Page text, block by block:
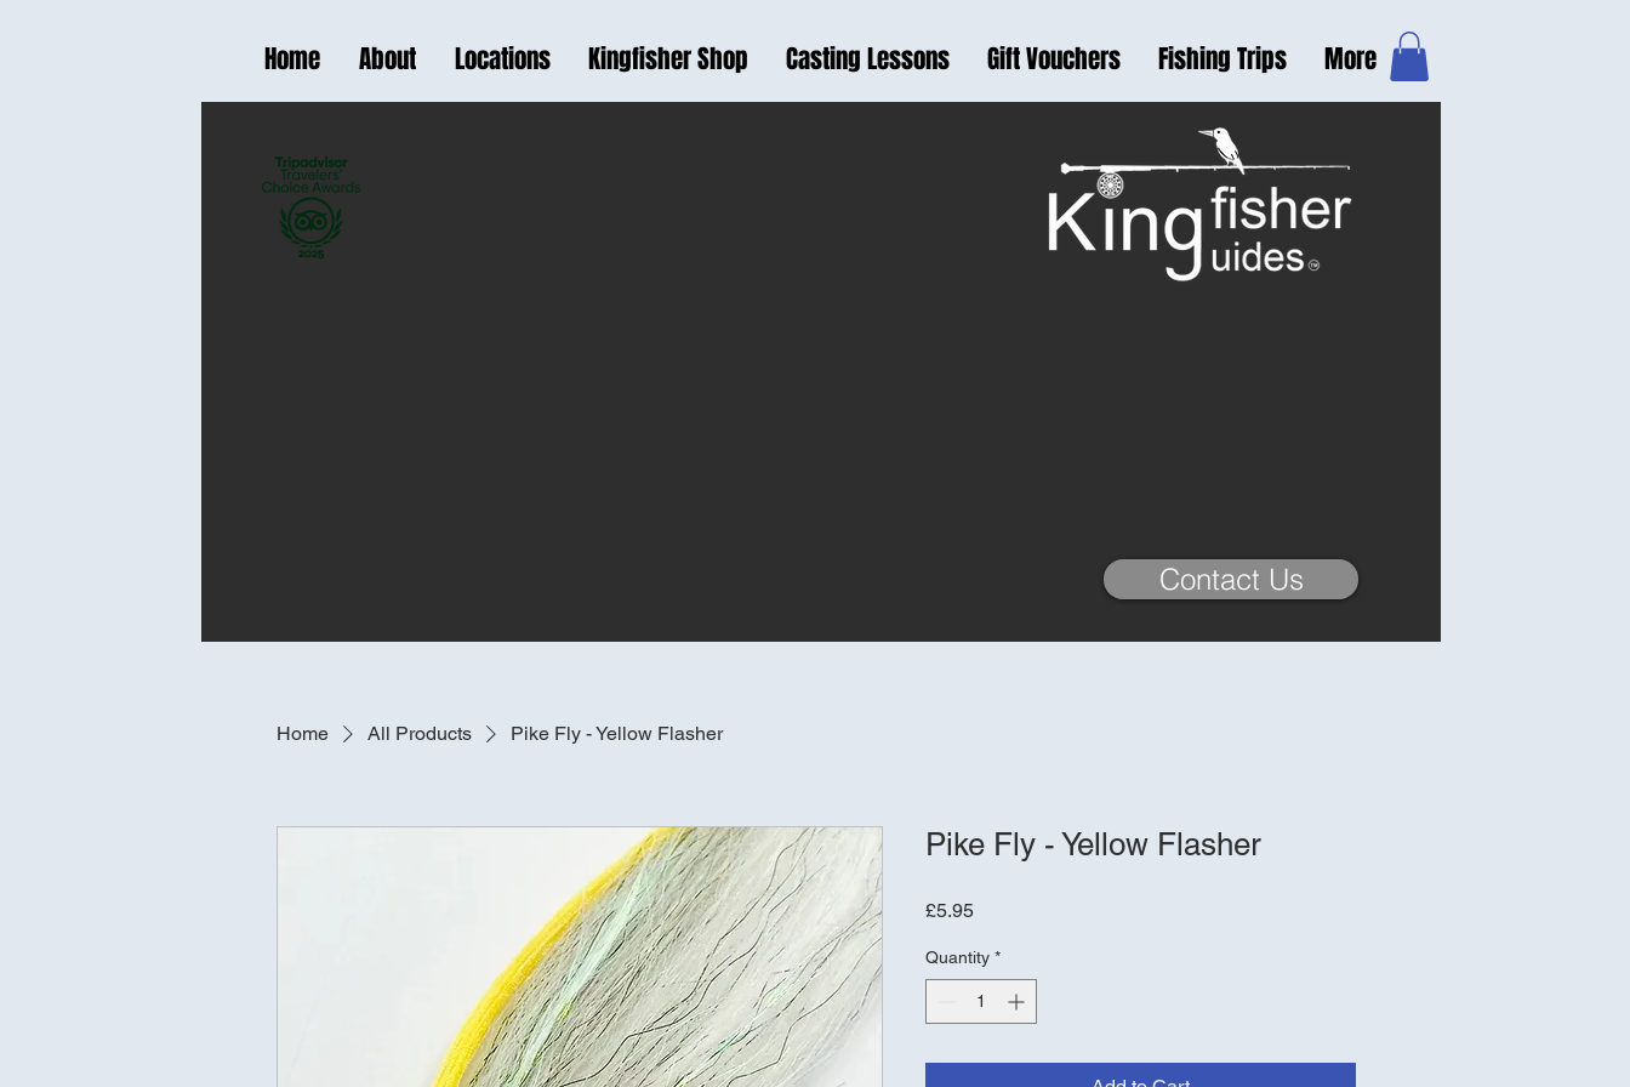
Home About Locations Kingfisher Shop Casting Lessons Gift Vouchers Fishing Trips More
Home All Products Pike Fly - Yellow Flasher
Pike Fly - Yellow Flasher
£5.95Price
Quantity *
Contact Us